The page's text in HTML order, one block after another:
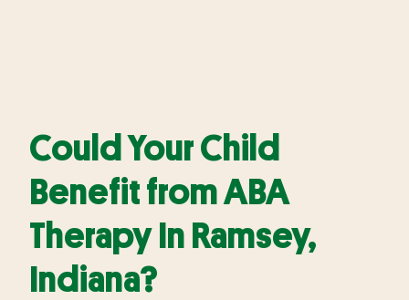
Could Your Child
Benefit from ABA
Therapy In Ramsey,
Indiana?